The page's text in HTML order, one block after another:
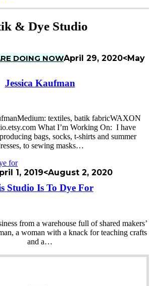
& Dye Studio
DOING NOWApril 29, 2020<May
Jessica Kaufman
textiles, batik fabricWAXON
What I’m Working On: I have
bags, socks, t-shirts and summer
to sewing masks…
1, 2019<August 2, 2020
Studio Is To Dye For
from a warehouse full of shared makers’
a woman with a knack for teaching crafts
and a…